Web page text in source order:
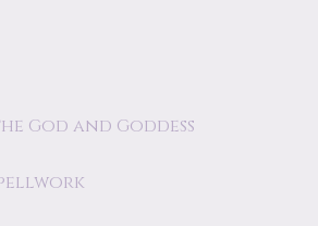
God and Goddess